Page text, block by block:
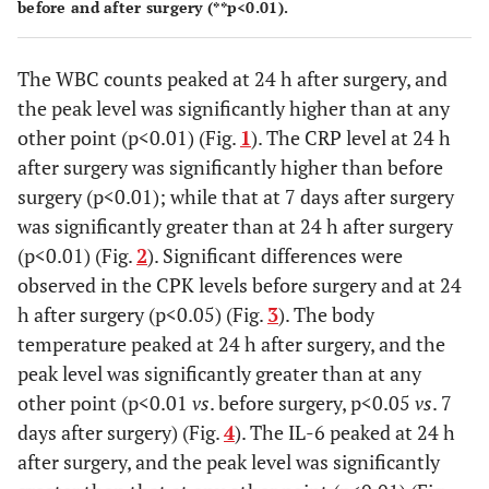
24 h
after
surgery
181±117
(58-508)
147±74
(64-288)
7 days
after
surgery
130±214
116±106
Body
temperature,
(mean±SD
[range])
Before
surgery
36.4±0.4
(35.5-37.0)
36.3±0.4
(35.6-36.8)
after
surgery
37.0±0.4
(36.0-37.6)
36.9±0.4
(36.0-37.6)
7 days
36.5±0.6
36.4±0.6
before and after surgery (**p<0.01).
The WBC counts peaked at 24 h after surgery, and
the peak level was significantly higher than at any
other point (p<0.01) (Fig. 1). The CRP level at 24 h
after surgery was significantly higher than before
surgery (p<0.01); while that at 7 days after surgery
was significantly greater than at 24 h after surgery
(p<0.01) (Fig.2). Significant differences were
observed in the CPK levels before surgery and at 24
h after surgery (p<0.05) (Fig. 3). The body
temperature peaked at 24 h after surgery, and the
peak level was significantly greater than at any
other point (p<0.01 vs. before surgery, p<0.05 vs. 7
days after surgery) (Fig.4). The IL-6 peaked at 24 h
after surgery, and the peak level was significantly